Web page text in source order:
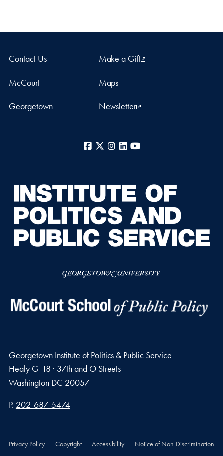
Contact Us Make a Gift
McCourt Maps
Georgetown Newsletter
Facebook
X Instagram
LinkedIn
Georgetown Institute of Politics & Public Service
Healy G-18 · 37th and O Streets
Washington DC 20057
Phone number
P. 202-687-5474
Privacy Policy Copyright Accessibility Notice of Non-Discrimination